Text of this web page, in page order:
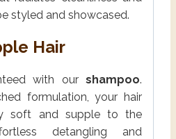
styled and showcased.
Hair
with our shampoo.
formulation, your hair
soft and supple to the
detangling and